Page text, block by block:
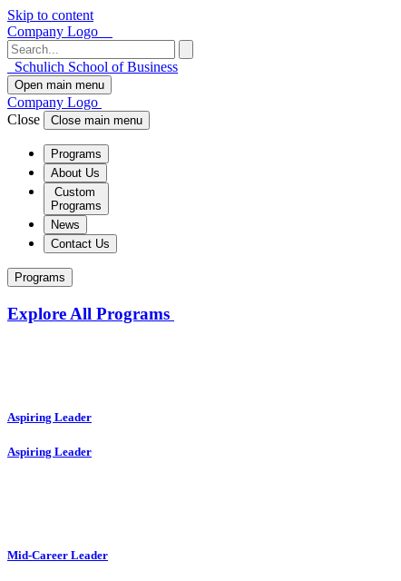
Skip to content
Company Logo
Schulich School of Business
Open main menu
Company Logo
Close
Close main menu
Programs
About Us
Custom
Programs
News
Contact Us
Programs
Explore All Programs
Aspiring Leader
Aspiring Leader
Mid-Career Leader